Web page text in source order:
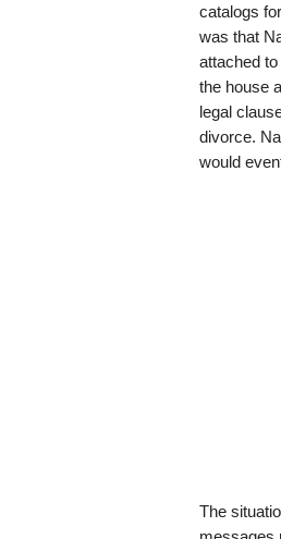
catalogs
was that
attached
the house
legal
divorce.
would
The